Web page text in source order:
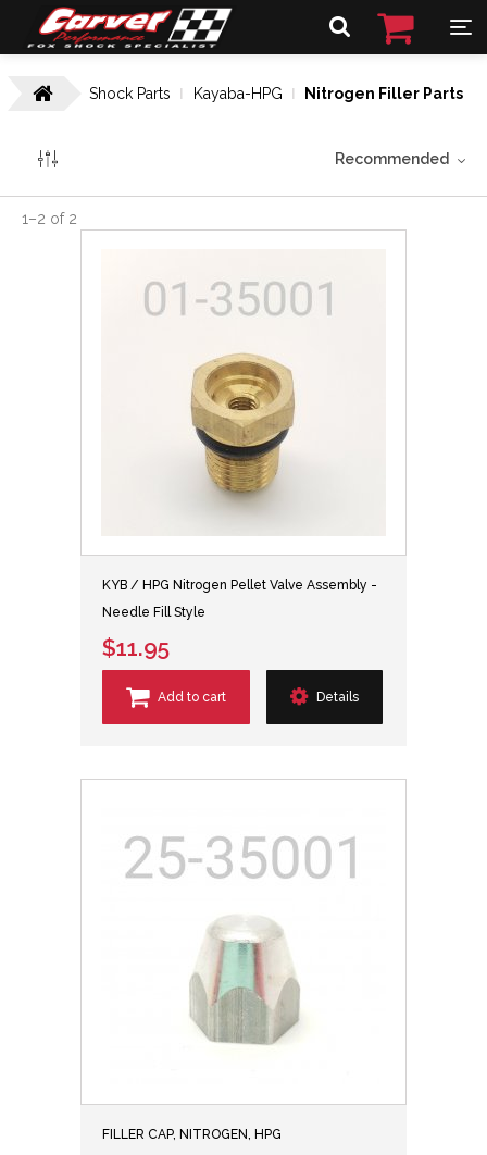
Shock Parts Kayaba-HPG Nitrogen Filler Parts
Recommended
1–2 of 2
KYB / HPG Nitrogen Pellet Valve Assembly -
Needle Fill Style
$11.95
Add to cart Details
FILLER CAP, NITROGEN, HPG